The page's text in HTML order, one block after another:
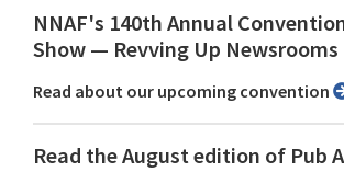
NNAF's 140th Annual
Show ⁠— Revving Up Newsrooms
Read about our upcoming convention
Read the August edition of Pub